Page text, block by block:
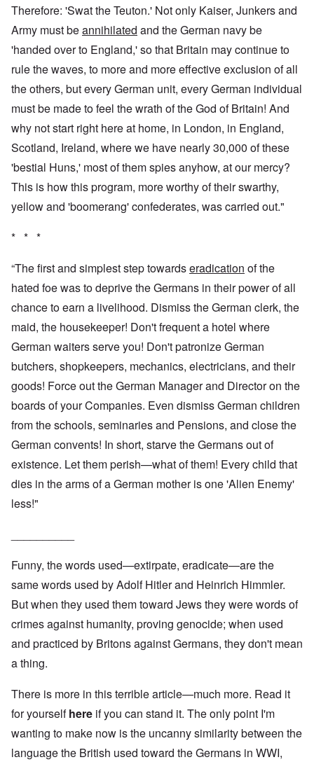
Therefore: 'Swat the Teuton.' Not only Kaiser, Junkers and
Army must beannihilated and the German navy be
'handed over to England,' so that Britain may continue to
rule the waves, to more and more effective exclusion of all
the others, but every German unit, every German individual
must be made to feel the wrath of the God of Britain! And
why not start right here at home, in London, in England,
Scotland, Ireland, where we have nearly 30,000 of these
'bestial Huns,' most of them spies anyhow, at our mercy?
This is how this program, more worthy of their swarthy,
yellow and 'boomerang' confederates, was carried out."
* * *
“The first and simplest step towardseradication of the
hated foe was to deprive the Germans in their power of all
chance to earn a livelihood. Dismiss the German clerk, the
maid, the housekeeper! Don't frequent a hotel where
German waiters serve you! Don't patronize German
butchers, shopkeepers, mechanics, electricians, and their
goods! Force out the German Manager and Director on the
boards of your Companies. Even dismiss German children
from the schools, seminaries and Pensions, and close the
German convents! In short, starve the Germans out of
existence. Let them perish—what of them! Every child that
dies in the arms of a German mother is one 'Alien Enemy'
less!"
Funny, the words used—extirpate, eradicate—are the
same words used by Adolf Hitler and Heinrich Himmler.
But when they used them toward Jews they were words of
crimes against humanity, proving genocide; when used
and practiced by Britons against Germans, they don't mean
a thing.
There is more in this terrible article—much more. Read it
for yourselfhere if you can stand it. The only point I'm
wanting to make now is the uncanny similarity between the
language the British used toward the Germans in WWI,